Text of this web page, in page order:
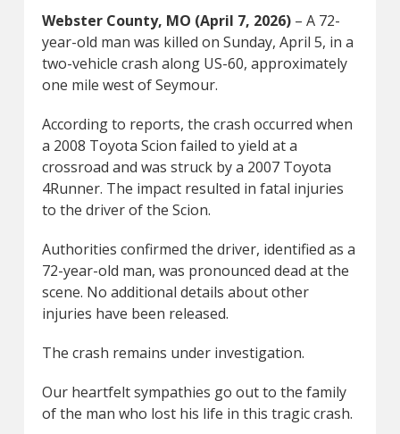
Webster County, MO (April 7, 2026)– A 72-
year-old man was killed on Sunday, April 5, in a
two-vehicle crash along US-60, approximately
one mile west of Seymour.
According to reports, the crash occurred when
a 2008 Toyota Scion failed to yield at a
crossroad and was struck by a 2007 Toyota
4Runner. The impact resulted in fatal injuries
to the driver of the Scion.
Authorities confirmed the driver, identified as a
72-year-old man, was pronounced dead at the
scene. No additional details about other
injuries have been released.
The crash remains under investigation.
Our heartfelt sympathies go out to the family
of the man who lost his life in this tragic crash.